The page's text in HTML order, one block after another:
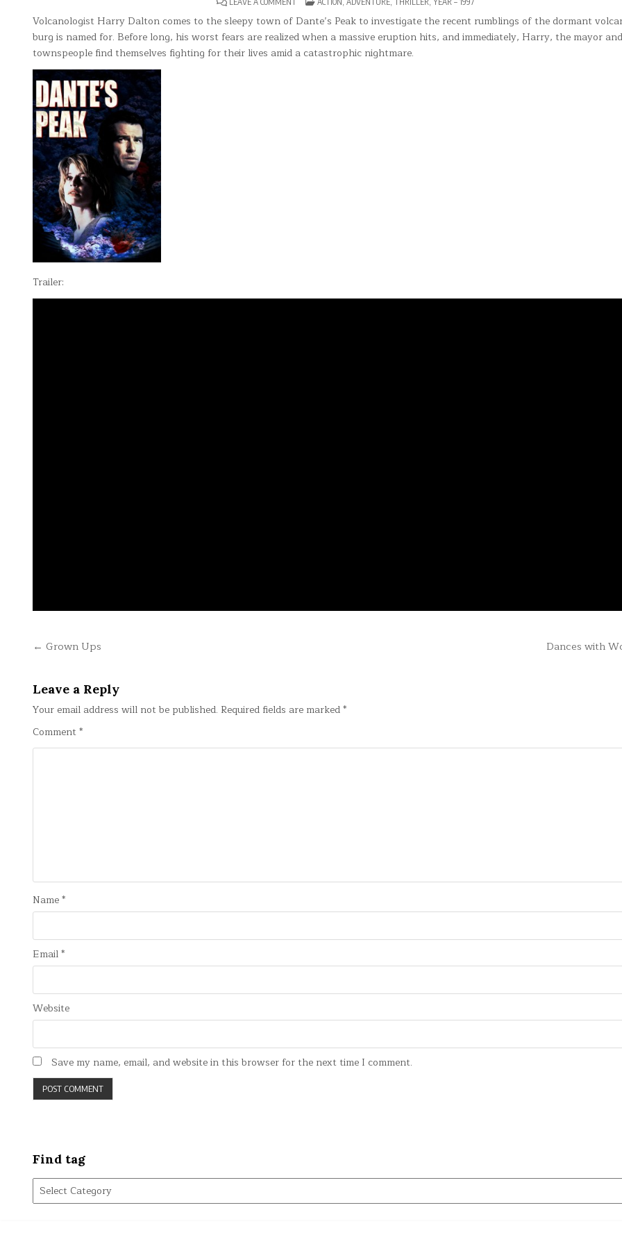
PEAK
Volcanologist Harry Dalton comes to the sleepy town of Dante’s Peak to investigate the recent rumblings of the dormant
burg is named for. Before long, his worst fears are realized when a massive eruption hits, and immediately, Harry, the mayor
townspeople find themselves fighting for their lives amid a catastrophic nightmare.
Trailer:
Post Dances with
← Grown Ups
Leave a Reply
Your email address will not be published. Required fields are marked*
Comment*
Name*
Email*
Website
Save my name, email, and website in this browser for the next time I comment.
Find tag
Find
tag